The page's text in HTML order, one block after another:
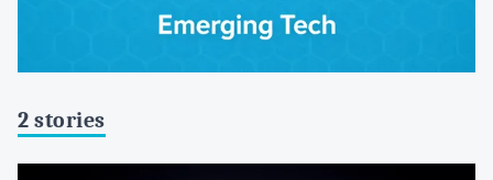
2 stories